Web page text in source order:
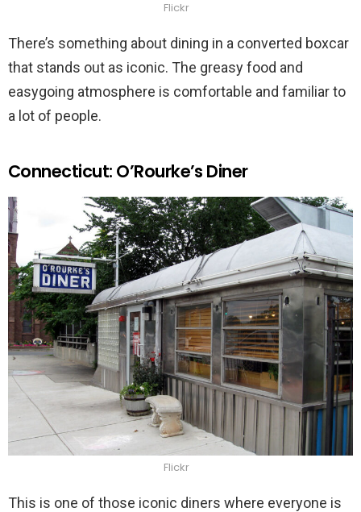
Flickr
There’s something about dining in a converted boxcar
that stands out as iconic. The greasy food and
easygoing atmosphere is comfortable and familiar to
a lot of people.
Connecticut: O’Rourke’s Diner
Flickr
This is one of those iconic diners where everyone is